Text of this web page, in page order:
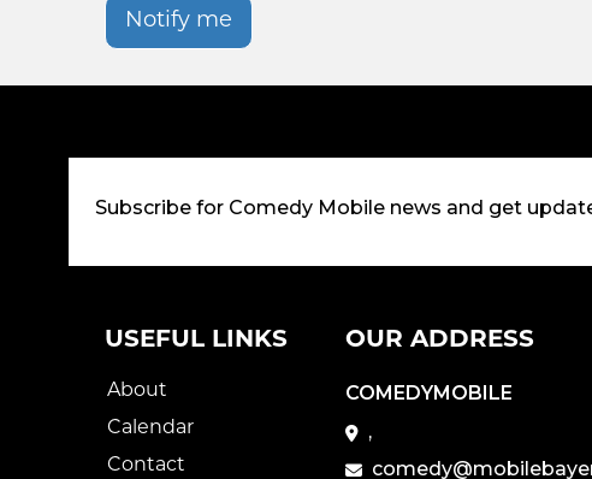
Notify me
Subscribe for Comedy Mobile news and get
USEFUL LINKS
About
Calendar
Contact
OUR ADDRESS
COMEDYMOBILE
,